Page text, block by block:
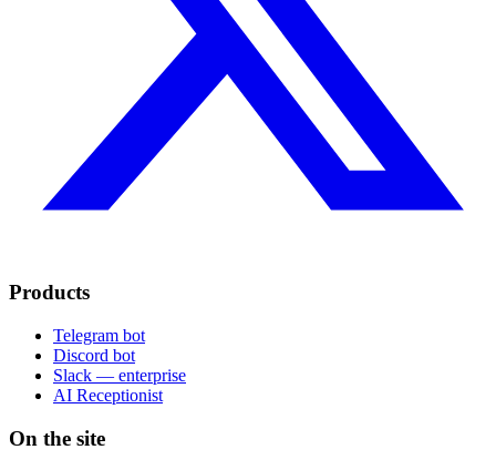
Products
Telegram bot
Discord bot
Slack — enterprise
AI Receptionist
On the site